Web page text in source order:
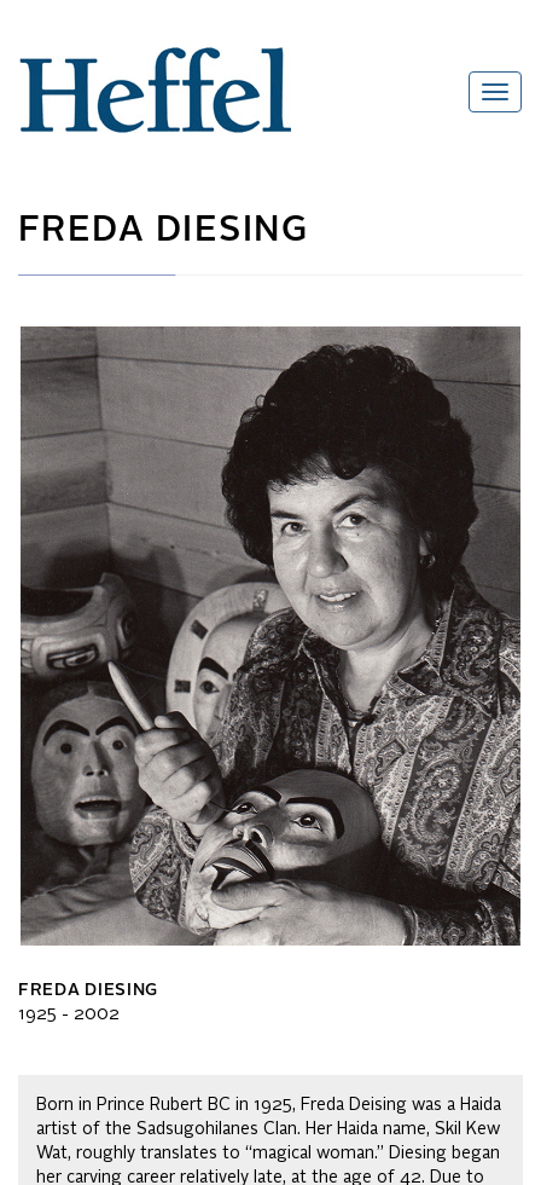
FREDA DIESING
FREDA DIESING
1925 - 2002
Born in Prince Rubert BC in 1925, Freda Deising was a Haida
artist of the Sadsugohilanes Clan. Her Haida name, Skil Kew
Wat, roughly translates to “magical woman.” Diesing began
her carving career relatively late, at the age of 42. Due to